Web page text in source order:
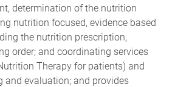
determination of the nutrition
nutrition focused, evidence based
the nutrition prescription,
order; and coordinating services
Therapy for patients) and
and evaluation; and provides